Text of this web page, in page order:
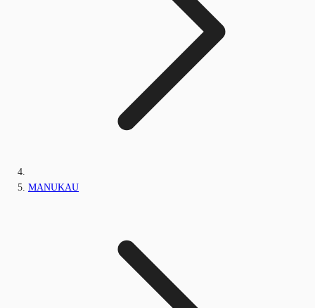
MANUKAU